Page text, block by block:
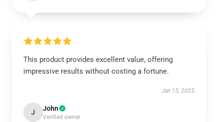
This product provides excellent value, offering
impressive results without costing a fortune.
Jan 15, 2025
J John
Verified owner